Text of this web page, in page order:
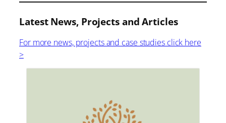
Latest News, Projects and Articles
For more news, projects and case studies click here
>